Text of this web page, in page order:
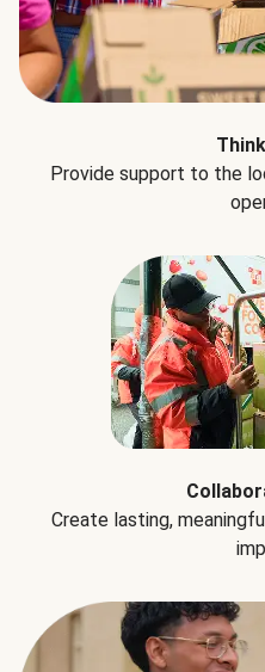
Provide support to the
Create lasting,